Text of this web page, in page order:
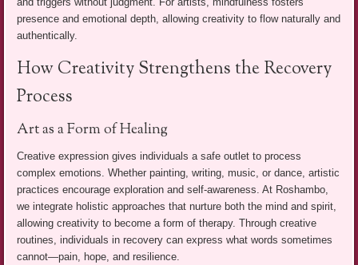
presence and emotional depth, allowing creativity to flow naturally and
authentically.
How Creativity Strengthens the Recovery
Process
Art as a Form of Healing
Creative expression gives individuals a safe outlet to process
complex emotions. Whether painting, writing, music, or dance, artistic
practices encourage exploration and self-awareness. At Roshambo,
we integrate holistic approaches that nurture both the mind and spirit,
allowing creativity to become a form of therapy. Through creative
routines, individuals in recovery can express what words sometimes
cannot—pain, hope, and resilience.